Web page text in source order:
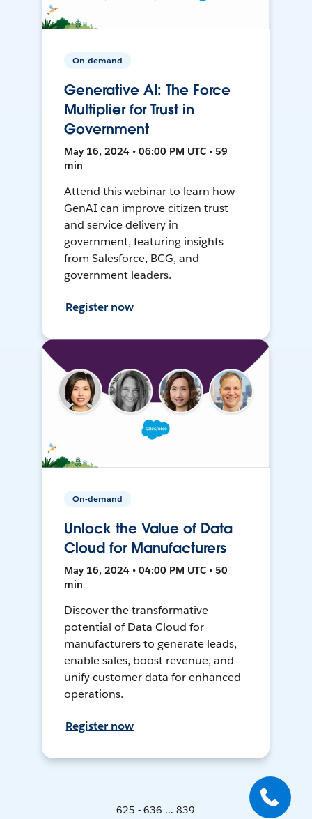
On-demand
Generative AI: The Force
Multiplier for Trust in
Government
May 16, 2024 • 06:00 PM UTC • 59
min
Attend this webinar to learn how
GenAI can improve citizen trust
and service delivery in
government, featuring insights
from Salesforce, BCG, and
government leaders.
Register now
On-demand
Unlock the Value of Data
Cloud for Manufacturers
May 16, 2024 • 04:00 PM UTC • 50
min
Discover the transformative
potential of Data Cloud for
manufacturers to generate leads,
enable sales, boost revenue, and
unify customer data for enhanced
operations.
Register now
625 - 636 ... 839